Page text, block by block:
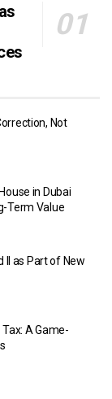
Not
in Dubai
Term Value
II as Part of New
A Game-